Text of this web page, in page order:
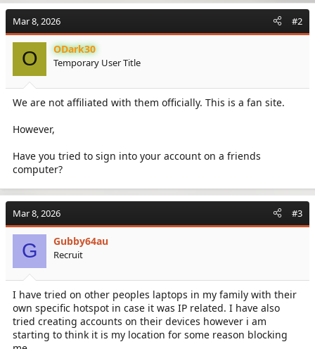
Mar 8, 2026 #2
O ODark30
Temporary User Title
We are not affiliated with them officially. This is a fan site.
However,
Have you tried to sign into your account on a friends
computer?
Mar 8, 2026 #3
G Gubby64au
Recruit
I have tried on other peoples laptops in my family with their
own specific hotspot in case it was IP related. I have also
tried creating accounts on their devices however i am
starting to think it is my location for some reason blocking